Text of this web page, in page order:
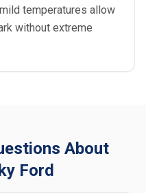
temperatures allow
without extreme
About
Ford